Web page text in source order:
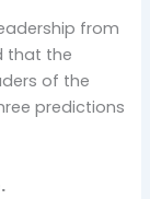
from
that the
of the
predictions